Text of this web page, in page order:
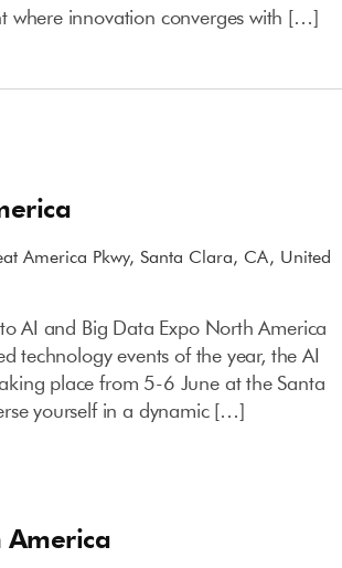
where innovation converges with […]
America Pkwy, Santa Clara, CA, United
AI and Big Data Expo North America
technology events of the year, the AI
place from 5-6 June at the Santa
yourself in a dynamic […]